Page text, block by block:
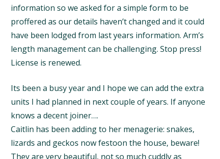
information so we asked for a simple form to be
proffered as our details haven’t changed and it could
have been lodged from last years information. Arm’s
length management can be challenging. Stop press!
License is renewed.
Its been a busy year and I hope we can add the extra
units I had planned in next couple of years. If anyone
knows a decent joiner….
Caitlin has been adding to her menagerie: snakes,
lizards and geckos now festoon the house, beware!
They are very beautiful, not so much cuddly as